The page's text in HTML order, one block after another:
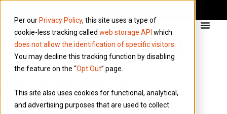
Per our Privacy Policy, this site uses a type of
cookie-less tracking called web storage API which
does not allow the identification of specific visitors
You may decline this tracking function by disabling
the feature on the “Opt Out” page.
This site also uses cookies for functional, analytical,
and advertising purposes that are used to collect
contributions through my
limited company?